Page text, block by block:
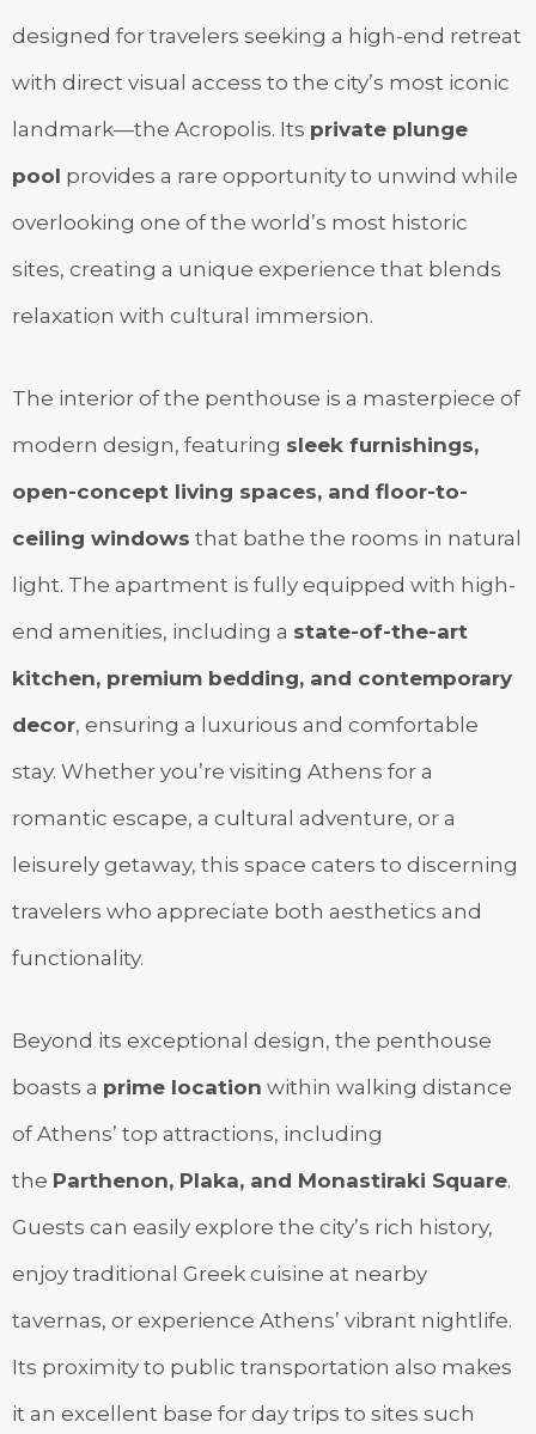
designed for travelers seeking a high-end retreat
with direct visual access to the city’s most iconic
landmark—the Acropolis. Its private plunge
pool provides a rare opportunity to unwind while
overlooking one of the world’s most historic
sites, creating a unique experience that blends
relaxation with cultural immersion.
The interior of the penthouse is a masterpiece of
modern design, featuring sleek furnishings,
open-concept living spaces, and floor-to-
ceiling windows that bathe the rooms in natural
light. The apartment is fully equipped with high-
end amenities, including a state-of-the-art
kitchen, premium bedding, and contemporary
decor, ensuring a luxurious and comfortable
stay. Whether you’re visiting Athens for a
romantic escape, a cultural adventure, or a
leisurely getaway, this space caters to discerning
travelers who appreciate both aesthetics and
functionality.
Beyond its exceptional design, the penthouse
boasts a prime location within walking distance
of Athens’ top attractions, including
the Parthenon, Plaka, and Monastiraki Square.
Guests can easily explore the city’s rich history,
enjoy traditional Greek cuisine at nearby
tavernas, or experience Athens’ vibrant nightlife.
Its proximity to public transportation also makes
it an excellent base for day trips to sites such